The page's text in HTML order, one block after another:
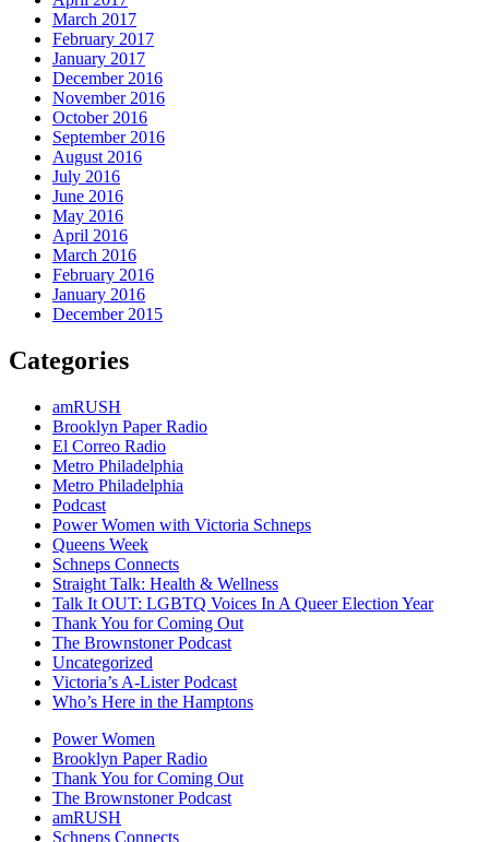
March 2017
February 2017
January 2017
December 2016
November 2016
October 2016
September 2016
August 2016
July 2016
June 2016
May 2016
April 2016
March 2016
February 2016
January 2016
December 2015
Categories
amRUSH
Brooklyn Paper Radio
El Correo Radio
Metro Philadelphia
Metro Philadelphia
Podcast
Power Women with Victoria Schneps
Queens Week
Schneps Connects
Straight Talk: Health & Wellness
Talk It OUT: LGBTQ Voices In A Queer Election Year
Thank You for Coming Out
The Brownstoner Podcast
Uncategorized
Victoria’s A-Lister Podcast
Who’s Here in the Hamptons
Power Women
Brooklyn Paper Radio
Thank You for Coming Out
The Brownstoner Podcast
amRUSH
Schneps Connects